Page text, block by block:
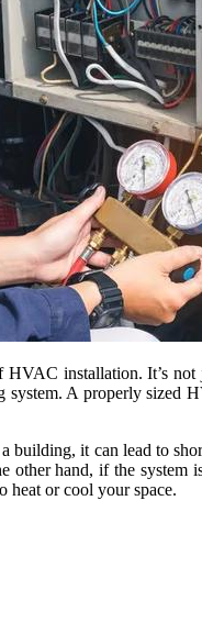
HVAC installation. It’s
A properly sized
building, it can lead to
other hand, if the
heat or cool your space.